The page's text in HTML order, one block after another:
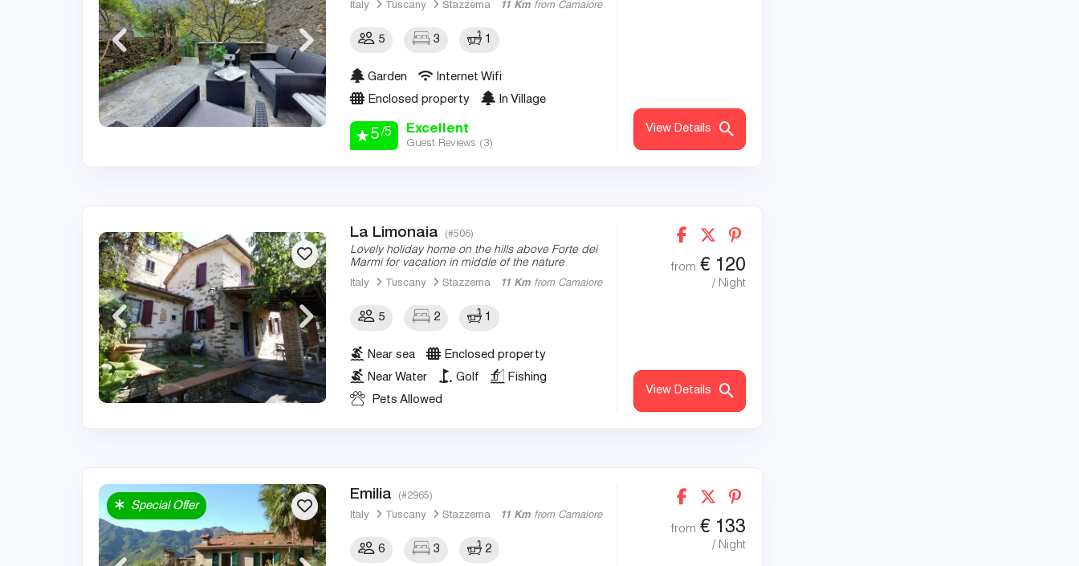
Italy Tuscany Stazzema 11 Km from Camaiore
5 3 1
Garden
Internet Wifi
Enclosed property
In Village
5 /5 Excellent
Guest Reviews ( 3)
View Details
La Limonaia (#506)
Lovely holiday home on the hills above Forte dei
Marmi for vacation in middle of the nature
Italy Tuscany Stazzema 11 Km from Camaiore
5 2 1
Near sea
Enclosed property
Near Water
Golf
Fishing
Pets Allowed
from € 120
/ Night
View Details
Special Offer
Emilia (#2965)
Italy Tuscany Stazzema 11 Km from Camaiore
6 3 2
from € 133
/ Night